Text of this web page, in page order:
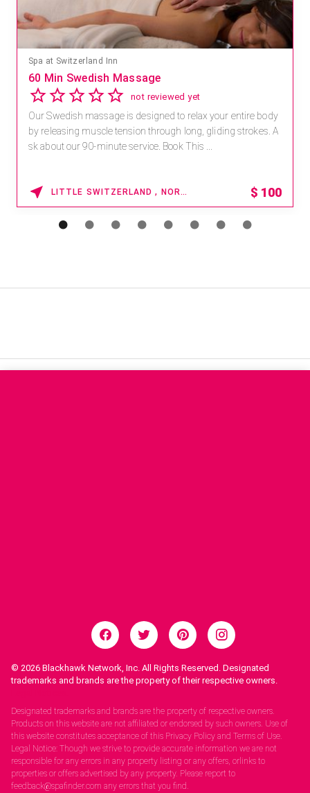
Spa at Switzerland Inn
60 Min Swedish Massage
not reviewed yet
Our Swedish massage is designed to relax your entire body
by releasing muscle tension through long, gliding strokes. A
sk about our 90-minute service. Book This ...
LITTLE SWITZERLAND , NORTH CAROLINA $ 100
© 2026 Blackhawk Network, Inc. All Rights Reserved. Designated
trademarks and brands are the property of their respective owners.
Designated trademarks and brands are the property of respective owners.
Products on this website are not affiliated or endorsed by such owners. Use of
this website constitutes acceptance of this Privacy Policy and Terms of Use.
Legal Notice: Though we strive to provide accurate information we are not
responsible for any errors in any property listing or any offers, orlinks to
properties or offers advertised by any property. Please report to
feedback@spafinder.com any errors that you find.